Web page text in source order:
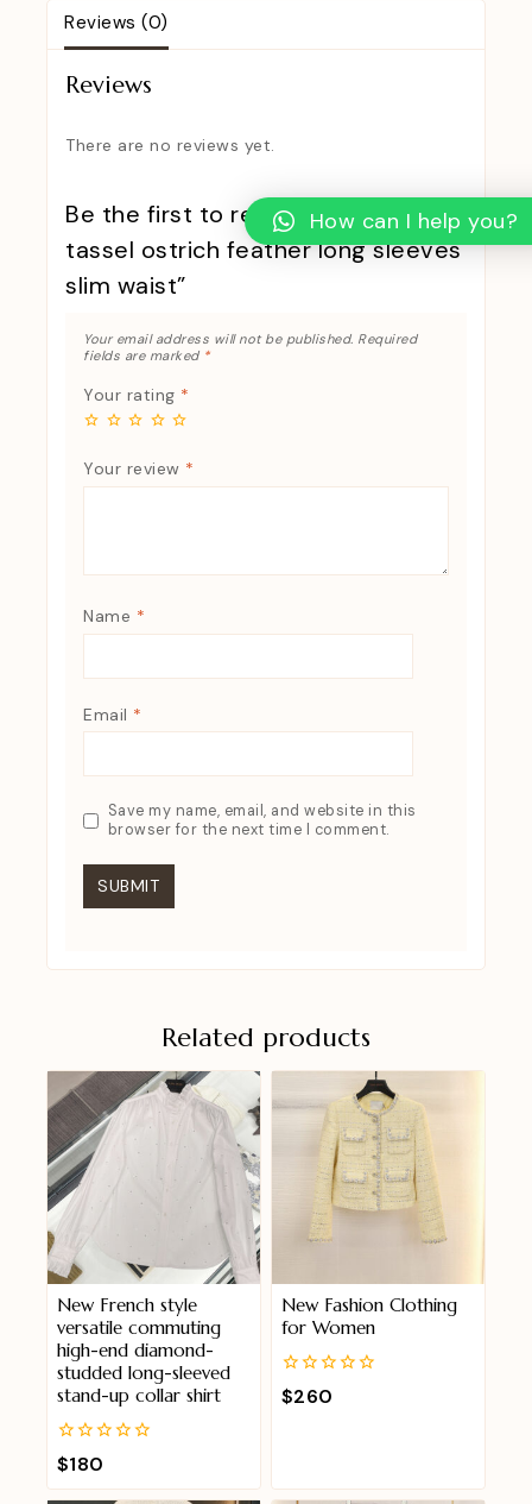
Reviews (0)
Reviews
There are no reviews yet.
Be the first to review “New design
tassel ostrich feather long sleeves
slim waist”
Your email address will not be published. Required
fields are marked *
Your rating *
Your review *
Name *
Email *
Save my name, email, and website in this
browser for the next time I comment.
Related products
New French style
versatile commuting
high-end diamond-
studded long-sleeved
stand-up collar shirt
0
out
of
$180
New Fashion Clothing
for Women
0
out
$260
How can I help you?